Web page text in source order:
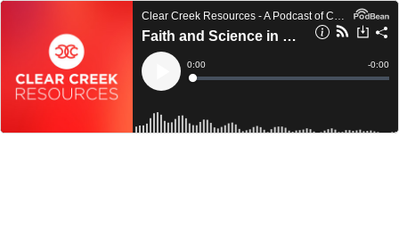
Clear Creek Resources - A Podcast of Clear Creek Community Church
Faith and Science in Genesis 1 & 2
Play
Current
Time
0:00
Loaded:
Time
-0:00